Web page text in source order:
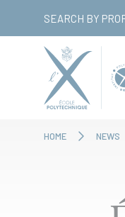
SEARCH BY
HOME NEWS